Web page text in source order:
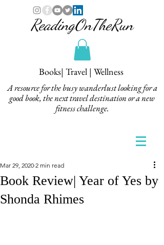
ReadingOnTheRun
Books| Travel | Wellness
A resource for the busy wanderlust looking for a
good book, the next travel destination or a new
fitness challenge.
Book Review| Year of Yes by
Shonda Rhimes
Mar 29, 2020 2 min read